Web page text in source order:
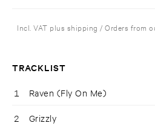
Incl. VAT plus shipping / Orders from
TRACKLIST
1 Raven (Fly On Me)
2 Grizzly